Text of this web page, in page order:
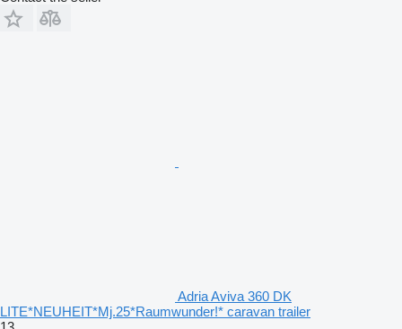
Adria Aviva 360 DK
LITE*NEUHEIT*Mj.25*Raumwunder!* caravan trailer